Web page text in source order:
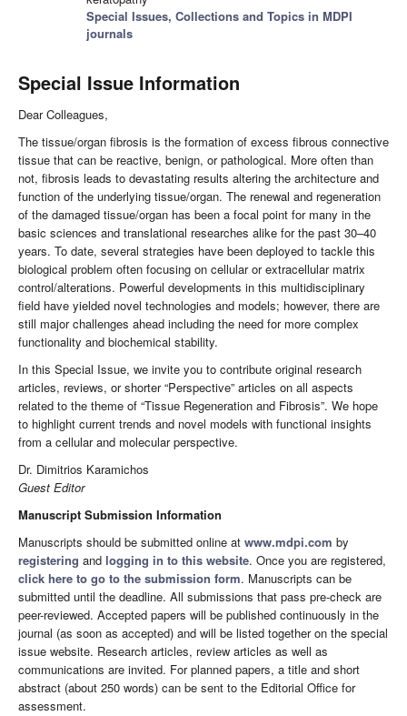
Special Issues, Collections and Topics in MDPI
journals
Special Issue Information
Dear Colleagues,
The tissue/organ fibrosis is the formation of excess fibrous connective
tissue that can be reactive, benign, or pathological. More often than
not, fibrosis leads to devastating results altering the architecture and
function of the underlying tissue/organ. The renewal and regeneration
of the damaged tissue/organ has been a focal point for many in the
basic sciences and translational researches alike for the past 30–40
years. To date, several strategies have been deployed to tackle this
biological problem often focusing on cellular or extracellular matrix
control/alterations. Powerful developments in this multidisciplinary
field have yielded novel technologies and models; however, there are
still major challenges ahead including the need for more complex
functionality and biochemical stability.
In this Special Issue, we invite you to contribute original research
articles, reviews, or shorter “Perspective” articles on all aspects
related to the theme of “Tissue Regeneration and Fibrosis”. We hope
to highlight current trends and novel models with functional insights
from a cellular and molecular perspective.
Dr. Dimitrios Karamichos
Guest Editor
Manuscript Submission Information
Manuscripts should be submitted online at www.mdpi.com by
registering and logging in to this website. Once you are registered,
click here to go to the submission form. Manuscripts can be
submitted until the deadline. All submissions that pass pre-check are
peer-reviewed. Accepted papers will be published continuously in the
journal (as soon as accepted) and will be listed together on the special
issue website. Research articles, review articles as well as
communications are invited. For planned papers, a title and short
abstract (about 250 words) can be sent to the Editorial Office for
assessment.